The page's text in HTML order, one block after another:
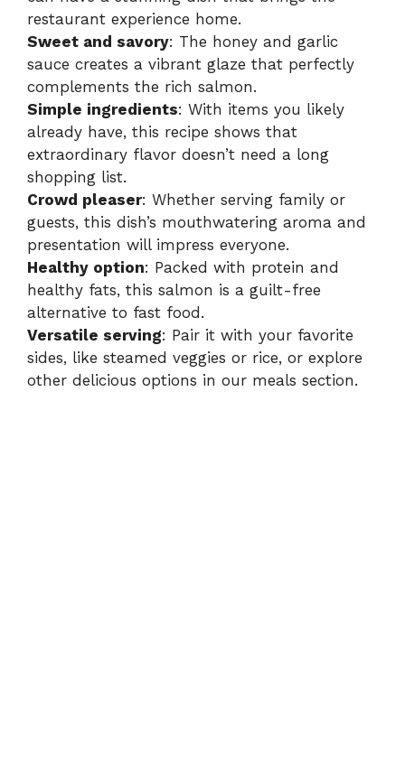
restaurant experience home.
Sweet and savory: The honey and garlic
sauce creates a vibrant glaze that perfectly
complements the rich salmon.
Simple ingredients: With items you likely
already have, this recipe shows that
extraordinary flavor doesn’t need a long
shopping list.
Crowd pleaser: Whether serving family or
guests, this dish’s mouthwatering aroma and
presentation will impress everyone.
Healthy option: Packed with protein and
healthy fats, this salmon is a guilt-free
alternative to fast food.
Versatile serving: Pair it with your favorite
sides, like steamed veggies or rice, or explore
other delicious options in our meals section.